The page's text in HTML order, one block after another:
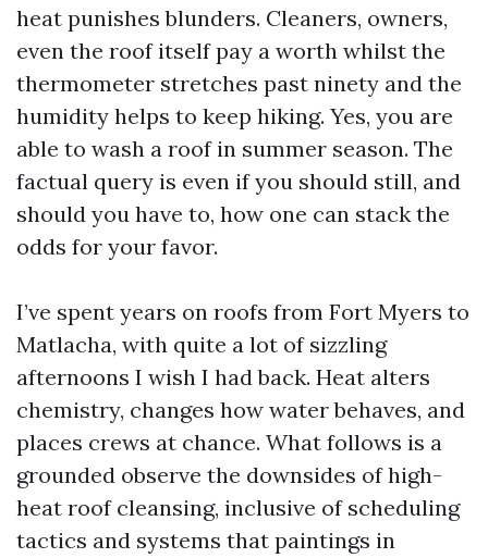
heat punishes blunders. Cleaners, owners,
even the roof itself pay a worth whilst the
thermometer stretches past ninety and the
humidity helps to keep hiking. Yes, you are
able to wash a roof in summer season. The
factual query is even if you should still, and
should you have to, how one can stack the
odds for your favor.
I’ve spent years on roofs from Fort Myers to
Matlacha, with quite a lot of sizzling
afternoons I wish I had back. Heat alters
chemistry, changes how water behaves, and
places crews at chance. What follows is a
grounded observe the downsides of high-
heat roof cleansing, inclusive of scheduling
tactics and systems that paintings in